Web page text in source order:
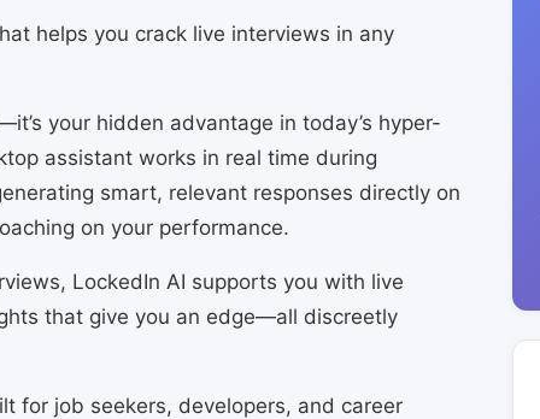
helps you crack live interviews in any
your hidden advantage in today’s hyper-
assistant works in real time during
smart, relevant responses directly on
on your performance.
LockedIn AI supports you with live
that give you an edge—all discreetly
for job seekers, developers, and career